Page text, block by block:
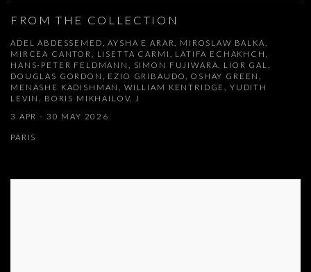
FROM THE COLLECTION
ADEL ABDESSEMED, AYSHA E ARAR, MIROSLAW BALKA,
MIRCEA CANTOR, LISETTA CARMI, LATIFA ECHAKHCH,
HANS-PETER FELDMANN, SIMON FUJIWARA, LIOR GAL,
DOUGLAS GORDON, EZIO GRIBAUDO, OSHAY GREEN,
MENASHE KADISHMAN, WILLIAM KENTRIDGE, YUDITH
LEVIN, BORIS MIKHAILOV, J
3 APR - 30 MAY 2026
PARIS